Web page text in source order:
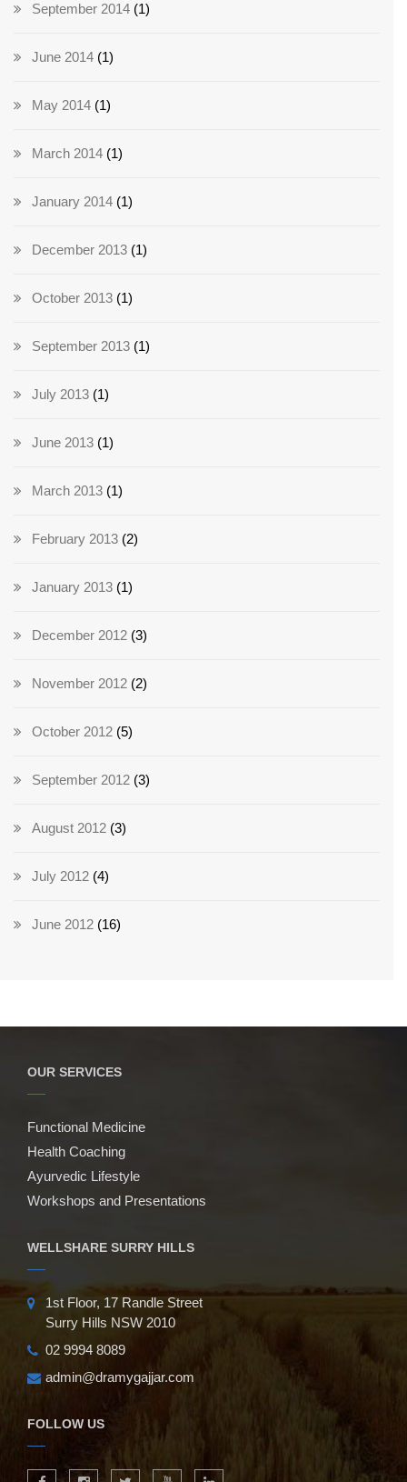
September 2014 (1)
June 2014 (1)
May 2014 (1)
March 2014 (1)
January 2014 (1)
December 2013 (1)
October 2013 (1)
September 2013 (1)
July 2013 (1)
June 2013 (1)
March 2013 (1)
February 2013 (2)
January 2013 (1)
December 2012 (3)
November 2012 (2)
October 2012 (5)
September 2012 (3)
August 2012 (3)
July 2012 (4)
June 2012 (16)
OUR SERVICES
Functional Medicine
Health Coaching
Ayurvedic Lifestyle
Workshops and Presentations
WELLSHARE SURRY HILLS
1st Floor, 17 Randle Street
Surry Hills NSW 2010
02 9994 8089
admin@dramygajjar.com
FOLLOW US